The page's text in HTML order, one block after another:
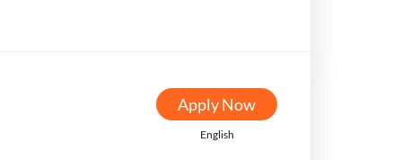
Apply Now
English